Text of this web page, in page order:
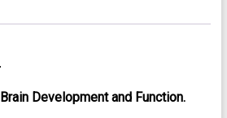
Development and Function.